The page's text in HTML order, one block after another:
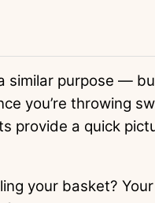
similar purpose —
you’re throwing
provide a quick
your basket?